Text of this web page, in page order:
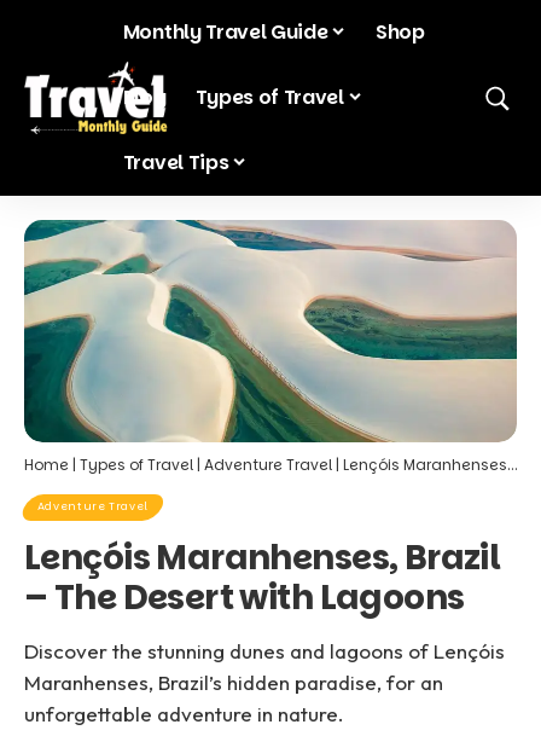
Monthly Travel Guide Shop
Blog Types of Travel
Travel Tips
Home | Types of Travel | Adventure Travel | Lençóis Maranhenses, Brazil – The Desert with Lagoons
Adventure Travel
Lençóis Maranhenses, Brazil
– The Desert with Lagoons
Discover the stunning dunes and lagoons of Lençóis
Maranhenses, Brazil’s hidden paradise, for an
unforgettable adventure in nature.